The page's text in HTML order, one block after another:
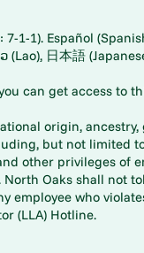
1-1). Español
can get access to
origin, ancestry,
but not limited
other privileges of
Oaks shall not
employee who
(LLA) Hotline.